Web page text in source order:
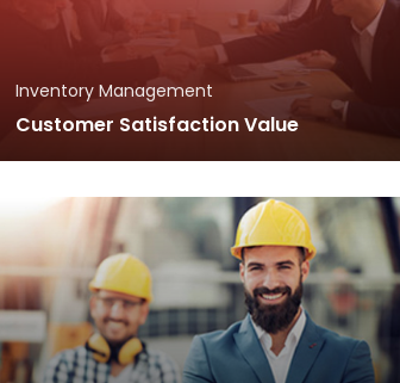
Inventory Management
Customer Satisfaction Value